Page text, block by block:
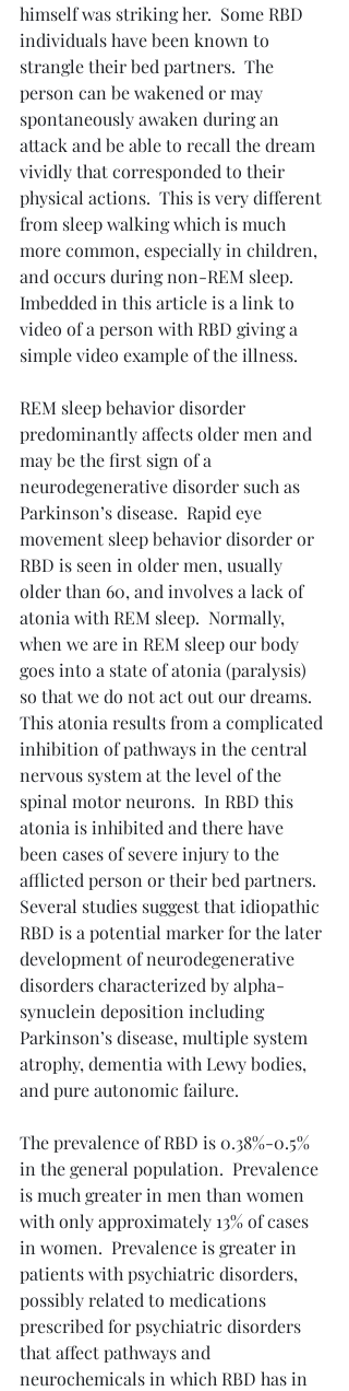
himself was striking her.  Some RBD
individuals have been known to
strangle their bed partners.  The
person can be wakened or may
spontaneously awaken during an
attack and be able to recall the dream
vividly that corresponded to their
physical actions.  This is very different
from sleep walking which is much
more common, especially in children,
and occurs during non-REM sleep.
Imbedded in this article is a link to
video of a person with RBD giving a
simple video example of the illness.
REM sleep behavior disorder
predominantly affects older men and
may be the first sign of a
neurodegenerative disorder such as
Parkinson’s disease.  Rapid eye
movement sleep behavior disorder or
RBD is seen in older men, usually
older than 60, and involves a lack of
atonia with REM sleep.  Normally,
when we are in REM sleep our body
goes into a state of atonia (paralysis)
so that we do not act out our dreams.
This atonia results from a complicated
inhibition of pathways in the central
nervous system at the level of the
spinal motor neurons.  In RBD this
atonia is inhibited and there have
been cases of severe injury to the
afflicted person or their bed partners.
Several studies suggest that idiopathic
RBD is a potential marker for the later
development of neurodegenerative
disorders characterized by alpha-
synuclein deposition including
Parkinson’s disease, multiple system
atrophy, dementia with Lewy bodies,
and pure autonomic failure.
The prevalence of RBD is 0.38%-0.5%
in the general population.  Prevalence
is much greater in men than women
with only approximately 13% of cases
in women.  Prevalence is greater in
patients with psychiatric disorders,
possibly related to medications
prescribed for psychiatric disorders
that affect pathways and
neurochemicals in which RBD has in